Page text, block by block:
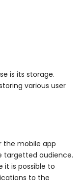
is its storage.
various user
the mobile app
targetted audience.
it is possible to
to the